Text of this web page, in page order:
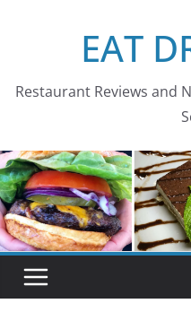
EAT
Restaurant Reviews and